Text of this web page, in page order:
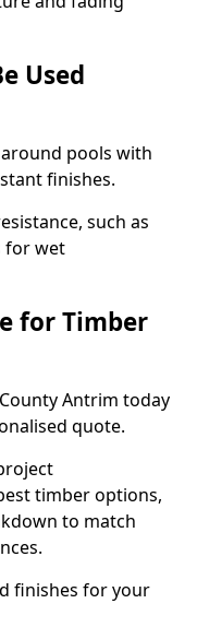
Used
pools with
finishes.
such as
for wet
for Timber
Antrim today
quote.
timber options,
to match
finishes for your